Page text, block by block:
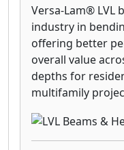
Versa-Lam® LVL
industry in
offering better
overall value
depths for
multifamily